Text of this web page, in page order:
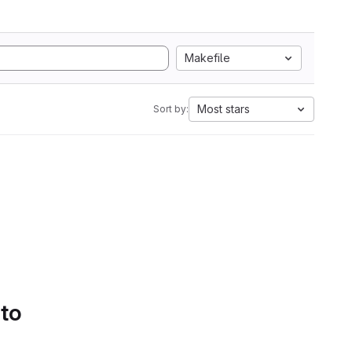
Makefile
Sort by: Most stars